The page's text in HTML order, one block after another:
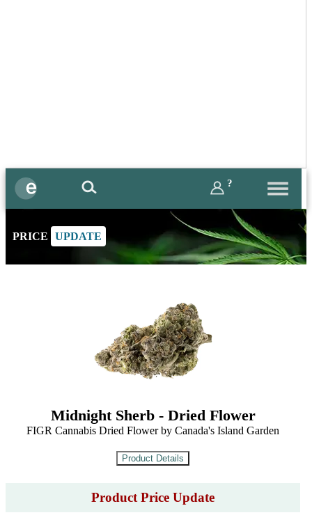
?
PRICE UPDATE
Midnight Sherb - Dried Flower
FIGR Cannabis Dried Flower by Canada's Island Garden
Product Price Update